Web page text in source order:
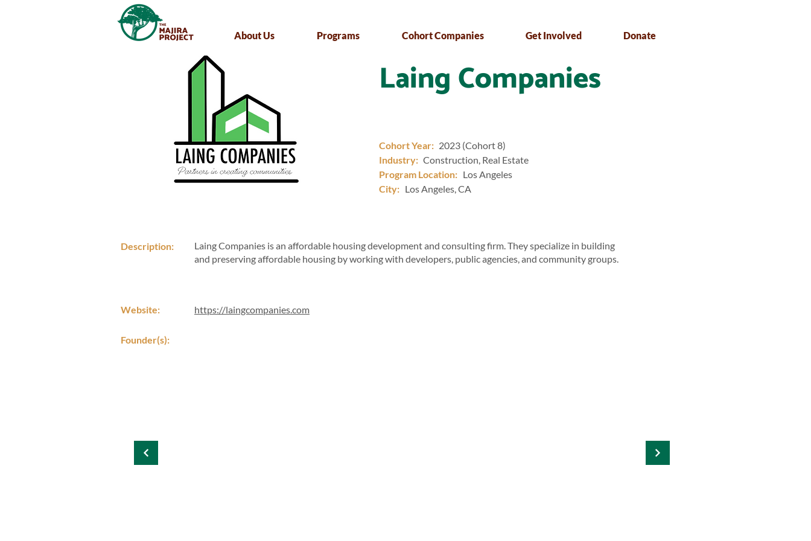
About Us Programs Cohort Companies Get Involved Donate
Laing Companies
Cohort Year:
Industry:
Program Location:
City:
2023 (Cohort 8)
Construction, Real Estate
Los Angeles
Los Angeles, CA
Laing Companies is an affordable housing development and consulting firm. They specialize in building
and preserving affordable housing by working with developers, public agencies, and community groups.
Description:
Website: https://laingcompanies.com
Founder(s):